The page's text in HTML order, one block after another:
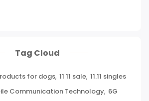
Tag Cloud
for dogs, 11 11 sale, 11.11 singles
Communication Technology, 6G